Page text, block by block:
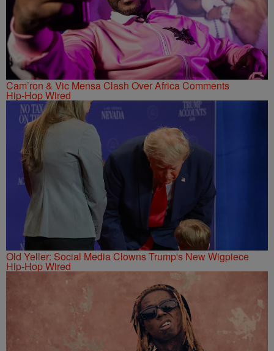
Cam’ron & Vic Mensa Clash Over Africa Comments
Hip-Hop Wired
Old Yeller: Social Media Clowns Trump's New Wigpiece
Hip-Hop Wired